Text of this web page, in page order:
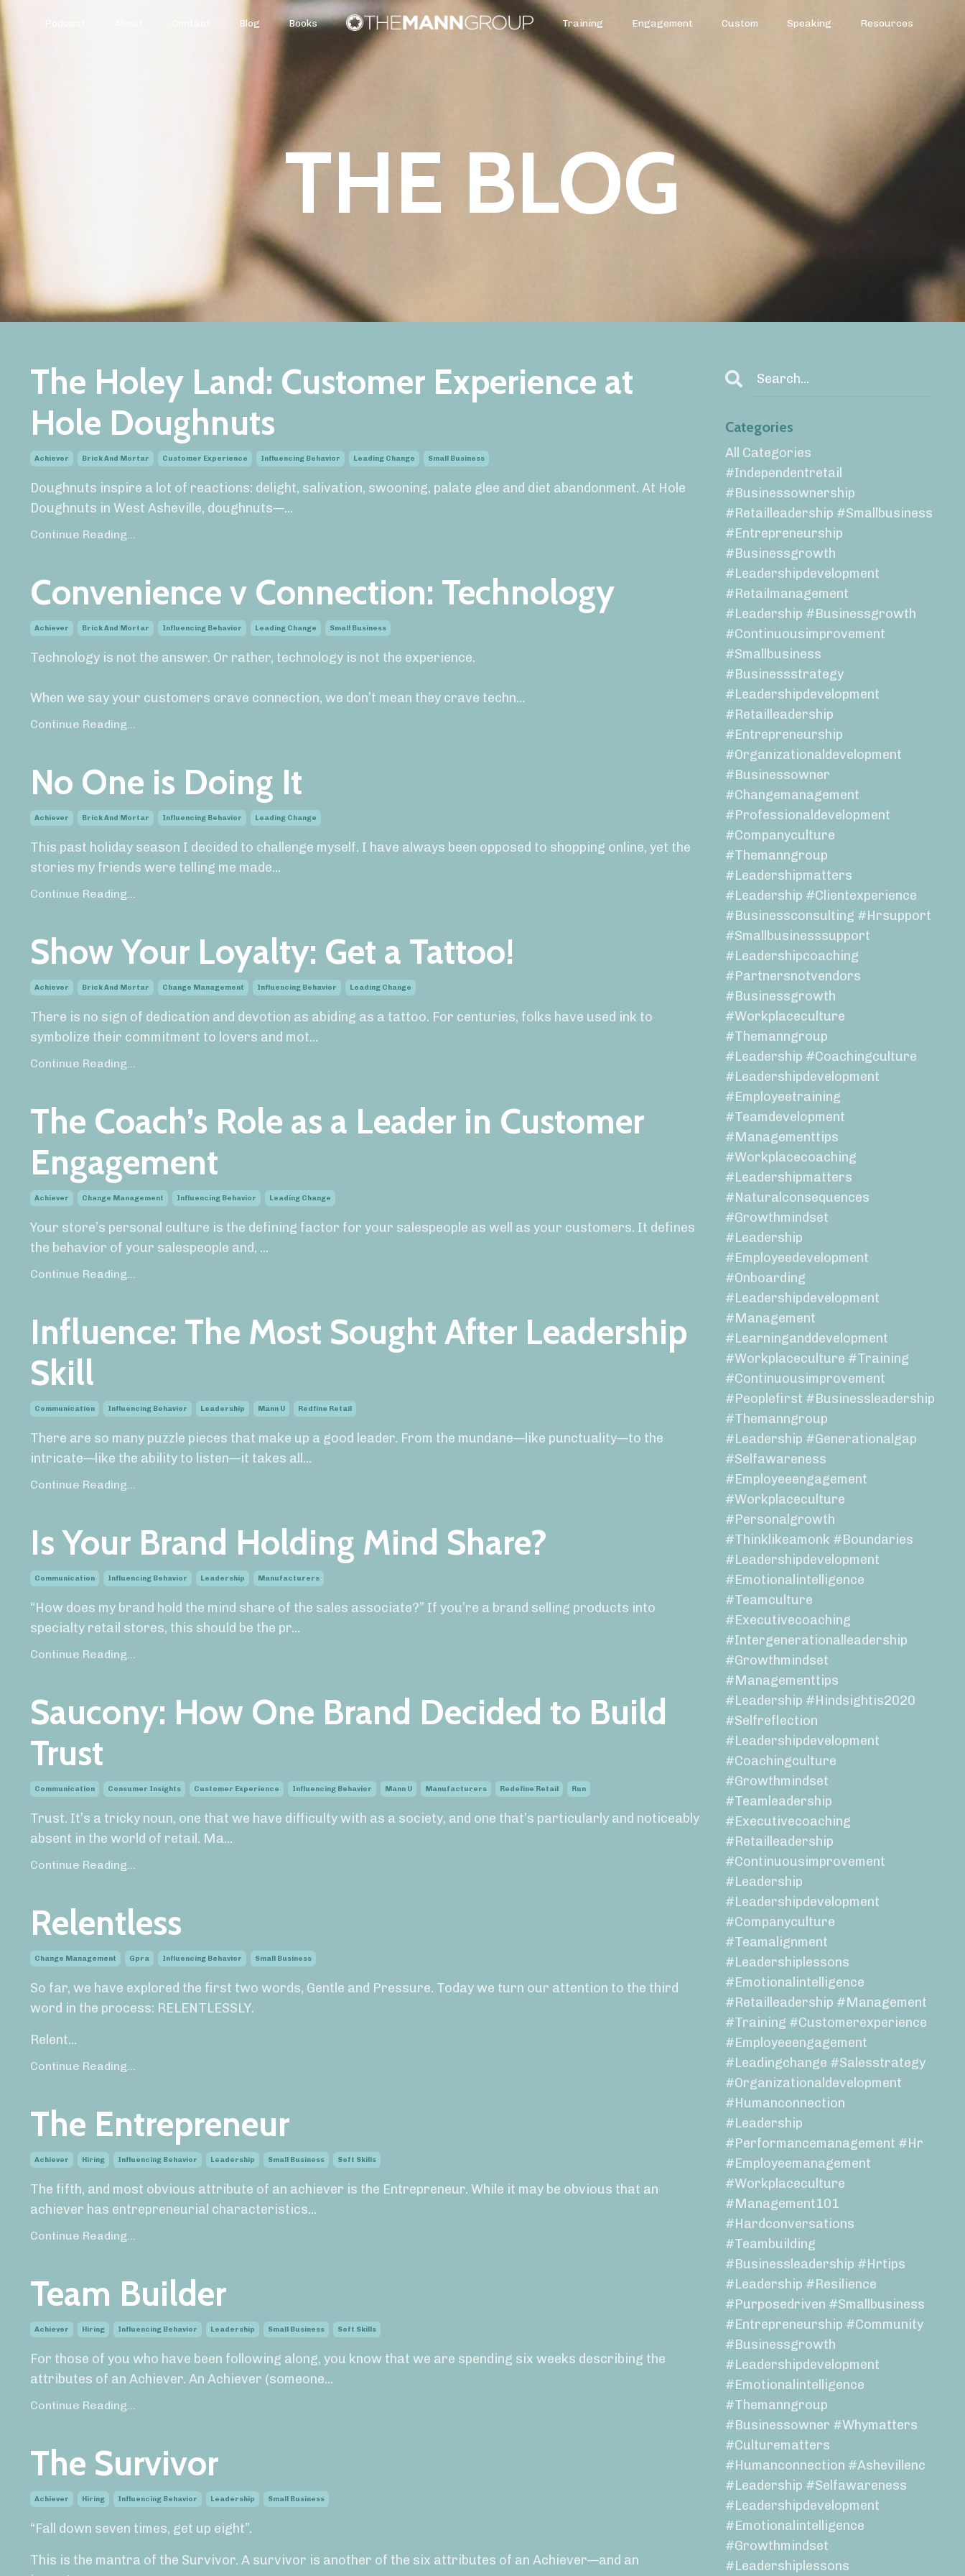
Blog Books Training Engagement Custom Speaking Resources
THE BLOG
The Holey Land: Customer Experience at
Hole Doughnuts
Achiever Brick And Mortar Customer Experience Influencing Behavior Leading Change Small Business
Doughnuts inspire a lot of reactions: delight, salivation, swooning, palate glee and diet abandonment. At Hole
Doughnuts in West Asheville, doughnuts—...
Continue Reading...
Convenience v Connection: Technology
Achiever Brick And Mortar Influencing Behavior Leading Change Small Business
Technology is not the answer. Or rather, technology is not the experience.
When we say your customers crave connection, we don’t mean they crave techn...
Continue Reading...
No One is Doing It
Achiever Brick And Mortar Influencing Behavior Leading Change
This past holiday season I decided to challenge myself. I have always been opposed to shopping online, yet the
stories my friends were telling me made...
Continue Reading...
Show Your Loyalty: Get a Tattoo!
Achiever Brick And Mortar Change Management Influencing Behavior Leading Change
There is no sign of dedication and devotion as abiding as a tattoo. For centuries, folks have used ink to
symbolize their commitment to lovers and mot...
Continue Reading...
The Coach’s Role as a Leader in Customer
Engagement
Achiever Change Management Influencing Behavior Leading Change
Your store’s personal culture is the defining factor for your salespeople as well as your customers. It defines
the behavior of your salespeople and, ...
Continue Reading...
Influence: The Most Sought After Leadership
Skill
Communication Influencing Behavior Leadership Mann U Redfine Retail
There are so many puzzle pieces that make up a good leader. From the mundane—like punctuality—to the
intricate—like the ability to listen—it takes all...
Continue Reading...
Is Your Brand Holding Mind Share?
Communication Influencing Behavior Leadership Manufacturers
“How does my brand hold the mind share of the sales associate?” If you’re a brand selling products into
specialty retail stores, this should be the pr...
Continue Reading...
Saucony: How One Brand Decided to Build
Trust
Communication Consumer Insights Customer Experience Influencing Behavior Mann U Manufacturers Redefine Retail Run
Trust. It’s a tricky noun, one that we have difficulty with as a society, and one that’s particularly and noticeably
absent in the world of retail. Ma...
Continue Reading...
Relentless
Change Management Gpra Influencing Behavior Small Business
So far, we have explored the first two words, Gentle and Pressure. Today we turn our attention to the third
word in the process: RELENTLESSLY.
Relent...
Continue Reading...
The Entrepreneur
Achiever Hiring Influencing Behavior Leadership Small Business Soft Skills
The fifth, and most obvious attribute of an achiever is the Entrepreneur. While it may be obvious that an
achiever has entrepreneurial characteristics...
Continue Reading...
Team Builder
Achiever Hiring Influencing Behavior Leadership Small Business Soft Skills
For those of you who have been following along, you know that we are spending six weeks describing the
attributes of an Achiever. An Achiever (someone...
Continue Reading...
The Survivor
Achiever Hiring Influencing Behavior Leadership Small Business
“Fall down seven times, get up eight”.
This is the mantra of the Survivor. A survivor is another of the six attributes of an Achiever—and an
Categories
All Categories
#independentretail
#businessownership
#retailleadership #smallbusiness
#entrepreneurship
#businessgrowth
#leadershipdevelopment
#retailmanagement
#leadership #businessgrowth
#continuousimprovement
#smallbusiness
#businessstrategy
#leadershipdevelopment
#retailleadership
#entrepreneurship
#organizationaldevelopment
#businessowner
#changemanagement
#professionaldevelopment
#companyculture
#themanngroup
#leadershipmatters
#leadership #clientexperience
#businessconsulting #hrsupport
#smallbusinesssupport
#leadershipcoaching
#partnersnotvendors
#businessgrowth
#workplaceculture
#themanngroup
#leadership #coachingculture
#leadershipdevelopment
#employeetraining
#teamdevelopment
#managementtips
#workplacecoaching
#leadershipmatters
#naturalconsequences
#growthmindset
#leadership
#employeedevelopment
#onboarding
#leadershipdevelopment
#management
#learninganddevelopment
#workplaceculture #training
#continuousimprovement
#peoplefirst #businessleadership
#themanngroup
#leadership #generationalgap
#selfawareness
#employeeengagement
#workplaceculture
#personalgrowth
#thinklikeamonk #boundaries
#leadershipdevelopment
#emotionalintelligence
#teamculture
#executivecoaching
#intergenerationalleadership
#growthmindset
#managementtips
#leadership #hindsightis2020
#selfreflection
#leadershipdevelopment
#coachingculture
#growthmindset
#teamleadership
#executivecoaching
#retailleadership
#continuousimprovement
#leadership
#leadershipdevelopment
#companyculture
#teamalignment
#leadershiplessons
#emotionalintelligence
#retailleadership #management
#training #customerexperience
#employeeengagement
#leadingchange #salesstrategy
#organizationaldevelopment
#humanconnection
#leadership
#performancemanagement #hr
#employeemanagement
#workplaceculture
#management101
#hardconversations
#teambuilding
#businessleadership #hrtips
#leadership #resilience
#purposedriven #smallbusiness
#entrepreneurship #community
#businessgrowth
#leadershipdevelopment
#emotionalintelligence
#themanngroup
#businessowner #whymatters
#culturematters
#humanconnection #ashevillenc
#leadership #selfawareness
#leadershipdevelopment
#emotionalintelligence
#growthmindset
#leadershiplessons